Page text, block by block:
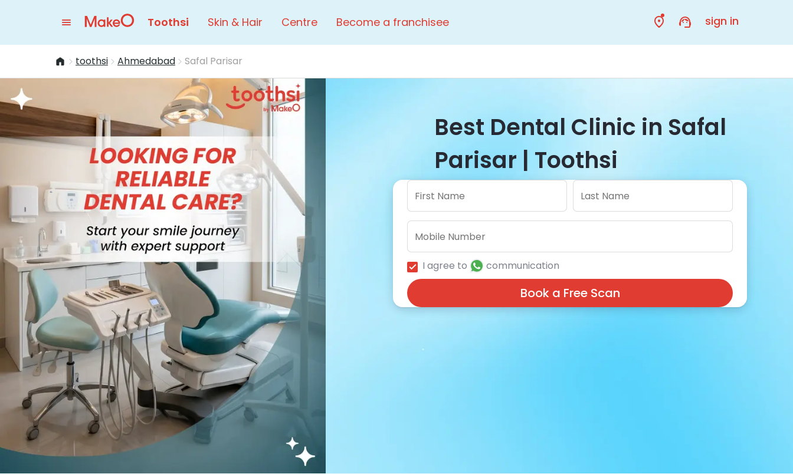
Toothsi Skin & Hair Centre Become a franchisee sign in
toothsi Ahmedabad Safal Parisar
Best Dental Clinic in Safal
Parisar | Toothsi
I agree to communication
Book a Free Scan